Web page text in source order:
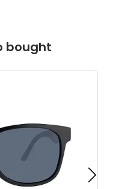
bought